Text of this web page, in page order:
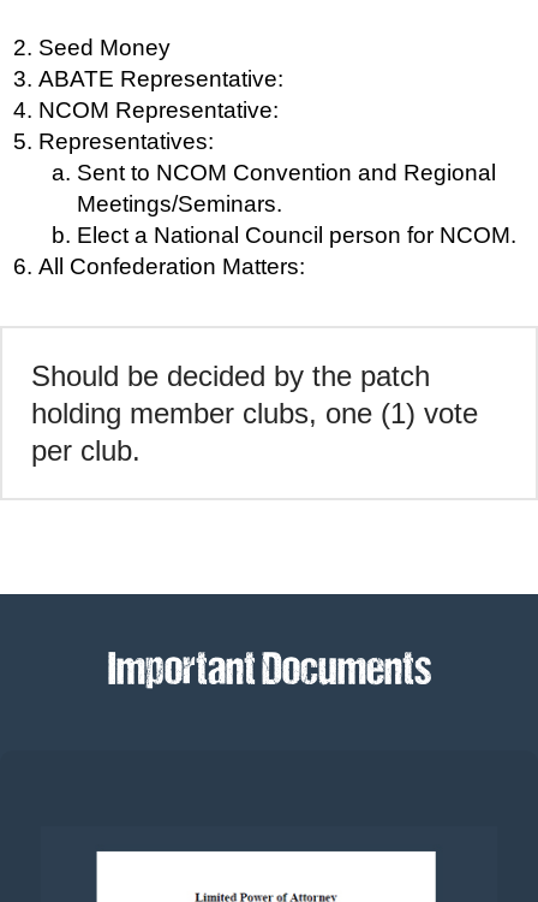
Seed Money
ABATE Representative:
NCOM Representative:
Representatives:
Sent to NCOM Convention and Regional
Meetings/Seminars.
Elect a National Council person for NCOM.
All Confederation Matters:
Should be decided by the patch
holding member clubs, one (1) vote
per club.
Important Documents